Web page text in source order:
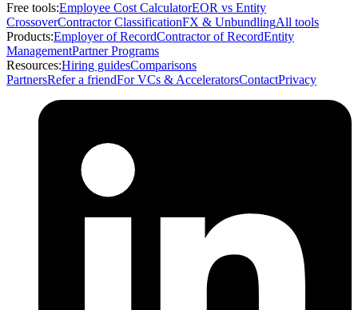
Free tools:Employee Cost CalculatorEOR vs Entity
CrossoverContractor ClassificationFX & UnbundlingAll tools
Products:Employer of RecordContractor of RecordEntity
ManagementPartner Programs
Resources:Hiring guidesComparisons
PartnersRefer a friendFor VCs & AcceleratorsContactPrivacy